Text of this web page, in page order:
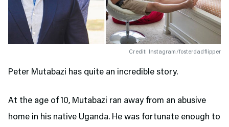
Credit: Instagram/fosterdadflipper
Peter Mutabazi has quite an incredible story.
At the age of 10, Mutabazi ran away from an abusive
home in his native Uganda. He was fortunate enough to